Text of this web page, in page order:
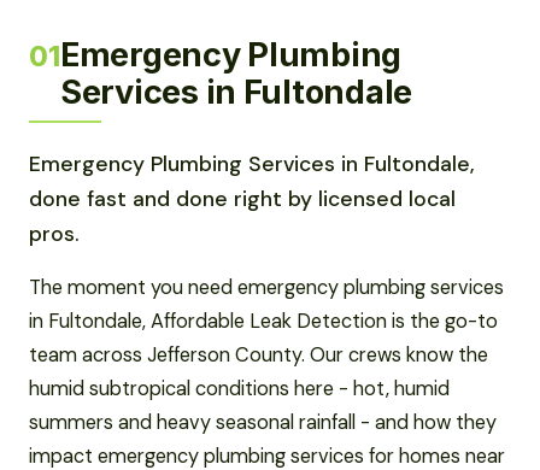
01Emergency Plumbing
Services in Fultondale
Emergency Plumbing Services in Fultondale,
done fast and done right by licensed local
pros.
The moment you need emergency plumbing services
in Fultondale, Affordable Leak Detection is the go-to
team across Jefferson County. Our crews know the
humid subtropical conditions here - hot, humid
summers and heavy seasonal rainfall - and how they
impact emergency plumbing services for homes near